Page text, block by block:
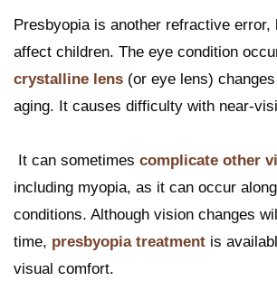
Presbyopia is another refractive error,
affect children. The eye condition
crystalline lens (or eye lens)
aging. It causes difficulty with near-
It can sometimes complicate other
including myopia, as it can occur
conditions. Although vision changes
time, presbyopia treatment is
visual comfort.